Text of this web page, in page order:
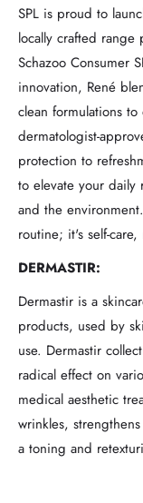
SPL is proud to
locally crafted
Schazoo Consumer
innovation, René
clean formulations
dermatologist-
protection to
to elevate your
and the
routine; it's self-
DERMASTIR:
Dermastir is a
products, used by
use. Dermastir
radical effect on
medical aesthetic
wrinkles,
a toning and